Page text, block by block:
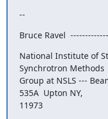
--
Bruce Ravel
National Institute of
Synchrotron Methods
Group at NSLS ---
535A  Upton NY,
11973